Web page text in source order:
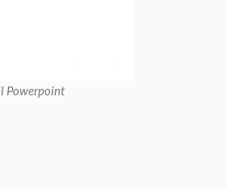
Powerpoint